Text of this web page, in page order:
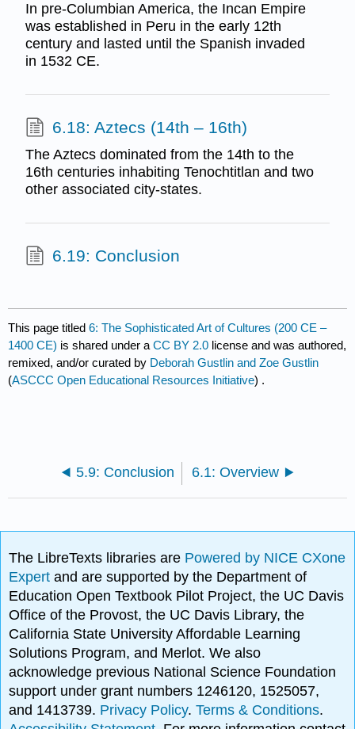
In pre-Columbian America, the Incan Empire
was established in Peru in the early 12th
century and lasted until the Spanish invaded
in 1532 CE.
6.18: Aztecs (14th – 16th)
The Aztecs dominated from the 14th to the
16th centuries inhabiting Tenochtitlan and two
other associated city-states.
6.19: Conclusion
This page titled6: The Sophisticated Art of Cultures (200 CE –
1400 CE) is shared under aCC BY 2.0 license and was authored,
remixed, and/or curated by Deborah Gustlin and Zoe Gustlin
(ASCCC Open Educational Resources Initiative) .
5.9: Conclusion 6.1: Overview
The LibreTexts libraries are Powered by NICE CXone
Expertand are supported by the Department of
Education Open Textbook Pilot Project, the UC Davis
Office of the Provost, the UC Davis Library, the
California State University Affordable Learning
Solutions Program, and Merlot. We also
acknowledge previous National Science Foundation
support under grant numbers 1246120, 1525057,
and 1413739. Privacy Policy.Terms & Conditions.